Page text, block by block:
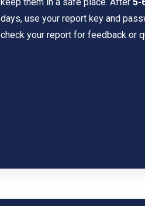
days, use your report key and
check your report for feedback or